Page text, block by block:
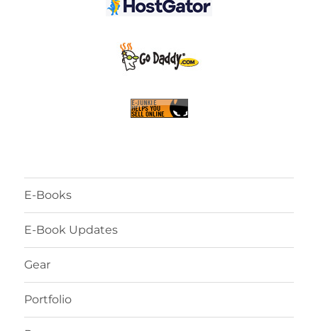
E-Books
E-Book Updates
Gear
Portfolio